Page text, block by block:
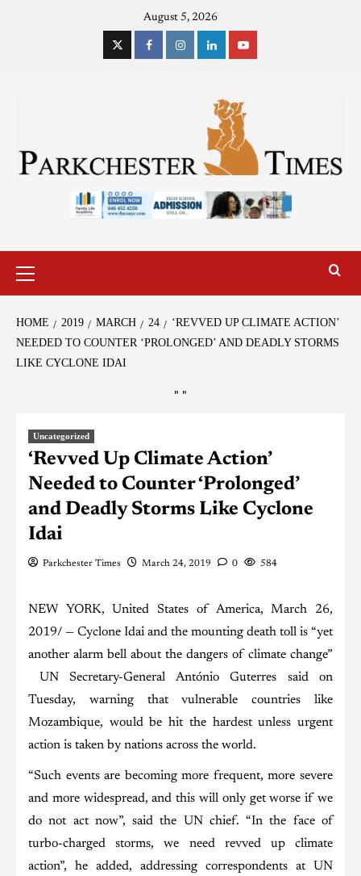
August 5, 2026
HOME 2019 MARCH 24
‘REVVED UP CLIMATE ACTION’
NEEDED TO COUNTER ‘PROLONGED’ AND DEADLY STORMS
LIKE CYCLONE IDAI
" "
Uncategorized
‘Revved Up Climate Action’
Needed to Counter ‘Prolonged’
and Deadly Storms Like Cyclone
Idai
Parkchester Times March 24, 2019 0 584
NEW YORK, United States of America, March 26,
2019/ — Cyclone Idai and the mounting death toll is “yet
another alarm bell about the dangers of climate change”
UN Secretary-General António Guterres said on
Tuesday, warning that vulnerable countries like
Mozambique, would be hit the hardest unless urgent
action is taken by nations across the world.
“Such events are becoming more frequent, more severe
and more widespread, and this will only get worse if we
do not act now”, said the UN chief. “In the face of
turbo-charged storms, we need revved up climate
action”, he added, addressing correspondents at UN